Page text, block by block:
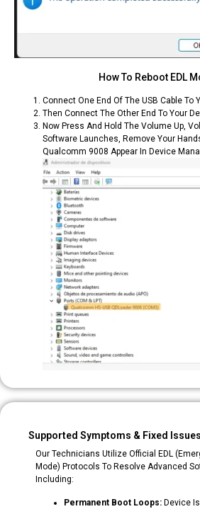
How To Reboot EDL
Connect One End Of The USB Cable To
Then Connect The Other End To Your
Now Press And Hold The Volume Up,
Software Launches, Remove Your
Qualcomm 9008 Appear In Device
Supported Symptoms & Fixed Issues
Our Technicians Utilize Official EDL
Mode) Protocols To Resolve Advanced
Including:
Permanent Boot Loops: Device